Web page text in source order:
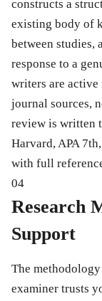
constructs a
existing body of
between studies,
response to a
writers are
journal sources,
review is written
Harvard, APA
with full
04
Research
Support
The
examiner trusts